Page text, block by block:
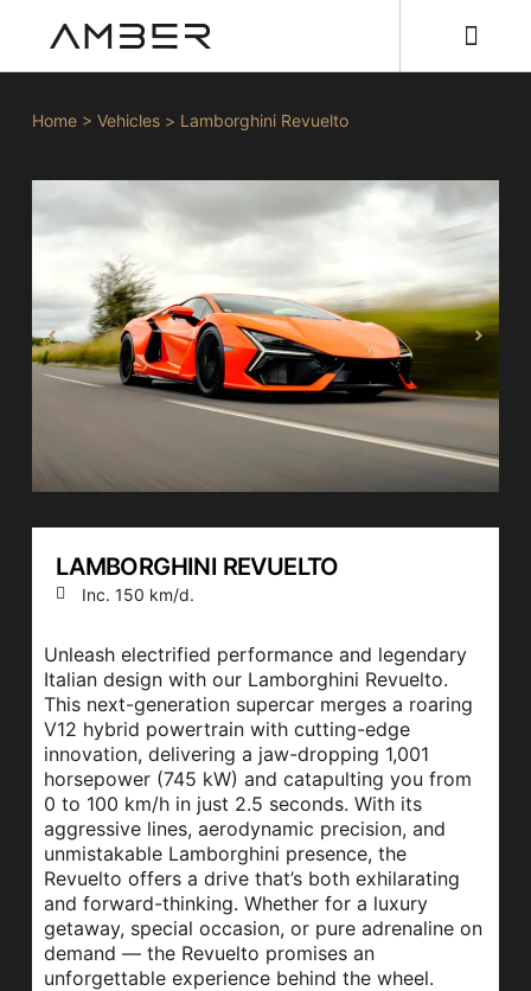
Home> Vehicles> Lamborghini Revuelto
LAMBORGHINI REVUELTO
Inc. 150 km/d.
Unleash electrified performance and legendary
Italian design with our Lamborghini Revuelto.
This next-generation supercar merges a roaring
V12 hybrid powertrain with cutting-edge
innovation, delivering a jaw-dropping 1,001
horsepower (745 kW) and catapulting you from
0 to 100 km/h in just 2.5 seconds. With its
aggressive lines, aerodynamic precision, and
unmistakable Lamborghini presence, the
Revuelto offers a drive that’s both exhilarating
and forward-thinking. Whether for a luxury
getaway, special occasion, or pure adrenaline on
demand — the Revuelto promises an
unforgettable experience behind the wheel.